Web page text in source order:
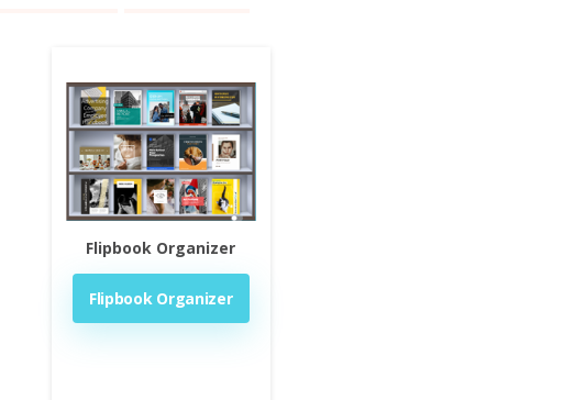
Flipbook Organizer
Flipbook Organizer